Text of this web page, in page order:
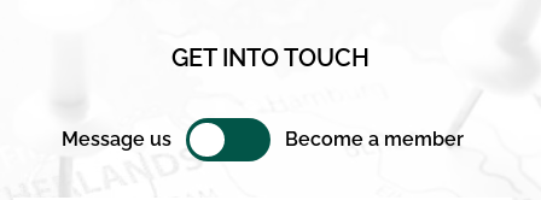
GET INTO TOUCH
Message us Become a member